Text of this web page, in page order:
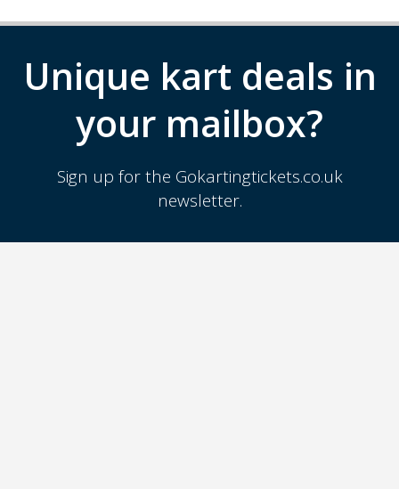
Unique kart deals in
your mailbox?
Sign up for the Gokartingtickets.co.uk
newsletter.